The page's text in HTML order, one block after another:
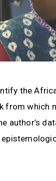
the
from which
author’s